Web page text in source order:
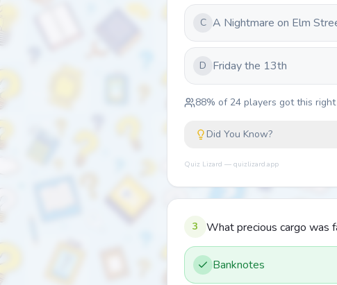
C A Nightmare on Elm
D Friday the 13th
88% of 24 players got this right
Did You Know?
Quiz Lizard — quizlizard.app
3 What precious cargo was
Banknotes